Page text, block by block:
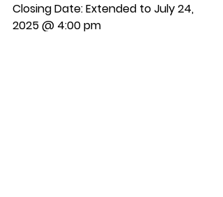
Closing Date: Extended to July 24,
2025 @ 4:00 pm